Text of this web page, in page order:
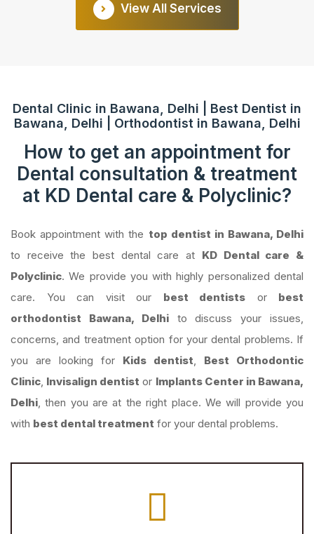
View All Services
Dental Clinic in Bawana, Delhi | Best Dentist in
Bawana, Delhi | Orthodontist in Bawana, Delhi
How to get an appointment for
Dental consultation & treatment
at KD Dental care & Polyclinic?
Book appointment with the top dentist in Bawana, Delhi
to receive the best dental care at KD Dental care &
Polyclinic. We provide you with highly personalized dental
care. You can visit our best dentists or best
orthodontist Bawana, Delhito discuss your issues,
concerns, and treatment option for your dental problems. If
you are looking for Kids dentist, Best Orthodontic
Clinic, Invisalign dentist or Implants Center in Bawana,
Delhi, then you are at the right place. We will provide you
with best dental treatment for your dental problems.